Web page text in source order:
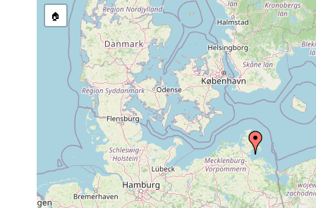
Collected here:
Planaria torva 1938 or earlier
Dendrocoelum lacteum
1938 or earlier
Dendrocoelum lacteum
1955 or earlier
🏠